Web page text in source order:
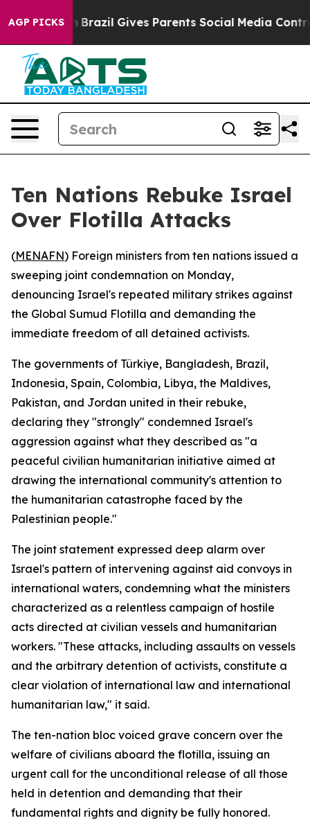
AGP PICKS
to Youth Brazil Gives Parents Social Media
Ten Nations Rebuke Israel
Over Flotilla Attacks
(MENAFN) Foreign ministers from ten nations issued a
sweeping joint condemnation on Monday,
denouncing Israel's repeated military strikes against
the Global Sumud Flotilla and demanding the
immediate freedom of all detained activists.
The governments of Türkiye, Bangladesh, Brazil,
Indonesia, Spain, Colombia, Libya, the Maldives,
Pakistan, and Jordan united in their rebuke,
declaring they "strongly" condemned Israel's
aggression against what they described as "a
peaceful civilian humanitarian initiative aimed at
drawing the international community's attention to
the humanitarian catastrophe faced by the
Palestinian people."
The joint statement expressed deep alarm over
Israel's pattern of intervening against aid convoys in
international waters, condemning what the ministers
characterized as a relentless campaign of hostile
acts directed at civilian vessels and humanitarian
workers. "These attacks, including assaults on vessels
and the arbitrary detention of activists, constitute a
clear violation of international law and international
humanitarian law," it said.
The ten-nation bloc voiced grave concern over the
welfare of civilians aboard the flotilla, issuing an
urgent call for the unconditional release of all those
held in detention and demanding that their
fundamental rights and dignity be fully honored.